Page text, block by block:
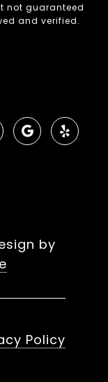
not guaranteed
and verified.
by
Policy